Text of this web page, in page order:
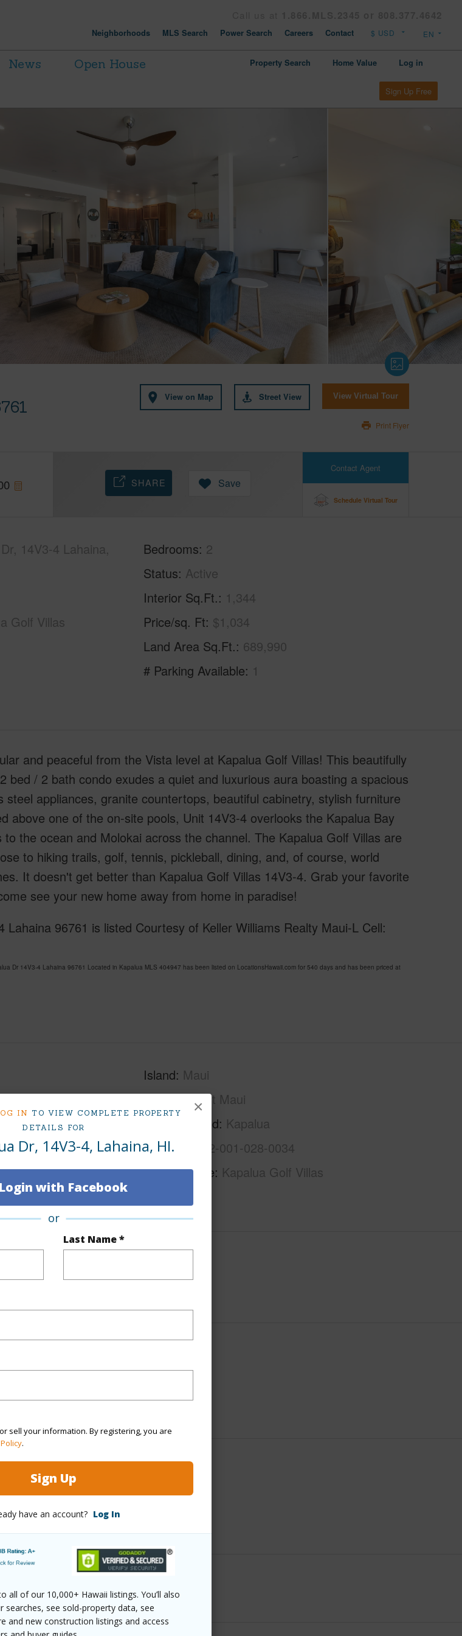
IN TO VIEW COMPLETE PROPERTY
DETAILS FOR
Dr, 14V3-4, Lahaina, HI.
Login with Facebook
or
Last Name *
sell your information. By registering, you are
.
Sign Up
have an account? Log In
all of our 10,000+ Hawaii listings. You’ll also
searches, see sold-property data, see
and new construction listings and access
×
Neighborhoods MLS Search Power Search Careers Contact
News
Open House
Property Search Home Value Log in
Sign Up Free
View on Map Street View View Virtual Tour
Print Flyer
Contact Agent
Schedule Virtual Tour
SHARE Save
14V3-4 Lahaina,
Golf Villas
Bedrooms 2
Status Active
Interior Sq.Ft. 1,344
Price/sq. Ft $1,034
Land Area Sq.Ft. 689,990
# Parking Available 1
and peaceful from the Vista level at Kapalua Golf Villas! This beautifully
bed / 2 bath condo exudes a quiet and luxurious aura boasting a spacious
steel appliances, granite countertops, beautiful cabinetry, stylish furniture
above one of the on-site pools, Unit 14V3-4 overlooks the Kapalua Bay
the ocean and Molokai across the channel. The Kapalua Golf Villas are
to hiking trails, golf, tennis, pickleball, dining, and, of course, world
It doesn't get better than Kapalua Golf Villas 14V3-4. Grab your favorite
see your new home away from home in paradise!
Lahaina 96761 is listed Courtesy of Keller Williams Realty Maui-L Cell:
Dr 14V3-4 Lahaina 96761 Located in Kapalua MLS 404947 has been listed on LocationsHawaii.com for 540 days and has been priced at
Island Maui
Region West Maui
Neighborhood Kapalua
TMK #
2-4-2-001-028-0034
Condo Name Kapalua Golf Villas